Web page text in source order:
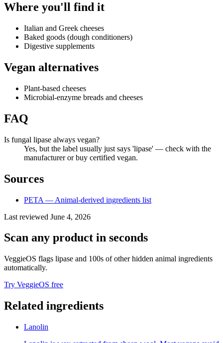
Where you'll find it
Italian and Greek cheeses
Baked goods (dough conditioners)
Digestive supplements
Vegan alternatives
Plant-based cheeses
Microbial-enzyme breads and cheeses
FAQ
Is fungal lipase always vegan?
Yes, but the label usually just says 'lipase' — check with the
manufacturer or buy certified vegan.
Sources
PETA — Animal-derived ingredients list
Last reviewed June 4, 2026
Scan any product in seconds
VeggieOS flags lipase and 100s of other hidden animal ingredients
automatically.
Try VeggieOS free
Related ingredients
Lanolin